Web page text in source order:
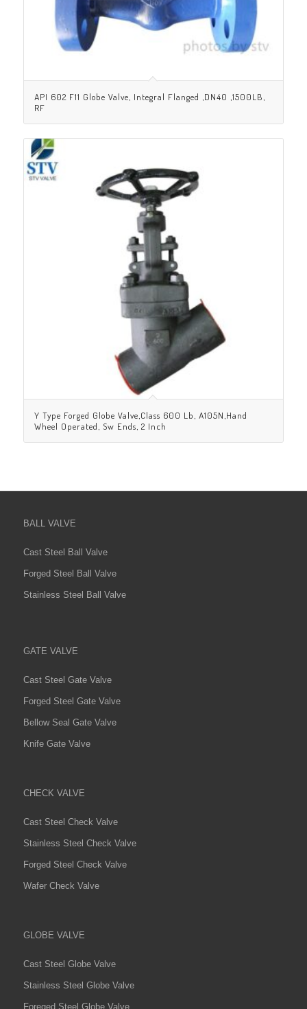
API 602 F11 Globe Valve, Integral Flanged ,DN40 ,1500LB,
RF
Y Type Forged Globe Valve,Class 600 Lb, A105N,Hand
Wheel Operated, Sw Ends, 2 Inch
BALL VALVE
Cast Steel Ball Valve
Forged Steel Ball Valve
Stainless Steel Ball Valve
GATE VALVE
Cast Steel Gate Valve
Forged Steel Gate Valve
Bellow Seal Gate Valve
Knife Gate Valve
CHECK VALVE
Cast Steel Check Valve
Stainless Steel Check Valve
Forged Steel Check Valve
Wafer Check Valve
GLOBE VALVE
Cast Steel Globe Valve
Stainless Steel Globe Valve
Foreged Steel Globe Valve